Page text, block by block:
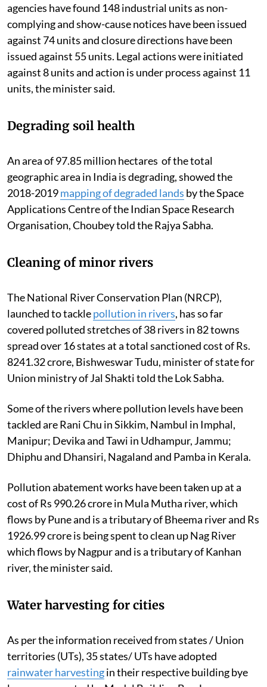
agencies have found 148 industrial units as non-
complying and show-cause notices have been issued
against 74 units and closure directions have been
issued against 55 units. Legal actions were initiated
against 8 units and action is under process against 11
units, the minister said.
Degrading soil health
An area of 97.85 million hectares of the total
geographic area in India is degrading, showed the
2018-2019mapping of degraded lands by the Space
Applications Centre of the Indian Space Research
Organisation, Choubey told the Rajya Sabha.
Cleaning of minor rivers
The National River Conservation Plan (NRCP),
launched to tacklepollution in rivers, has so far
covered polluted stretches of 38 rivers in 82 towns
spread over 16 states at a total sanctioned cost of Rs.
8241.32 crore, Bishweswar Tudu, minister of state for
Union ministry of Jal Shakti told the Lok Sabha.
Some of the rivers where pollution levels have been
tackled are Rani Chu in Sikkim, Nambul in Imphal,
Manipur; Devika and Tawi in Udhampur, Jammu;
Dhiphu and Dhansiri, Nagaland and Pamba in Kerala.
Pollution abatement works have been taken up at a
cost of Rs 990.26 crore in Mula Mutha river, which
flows by Pune and is a tributary of Bheema river and Rs
1926.99 crore is being spent to clean up Nag River
which flows by Nagpur and is a tributary of Kanhan
river, the minister said.
Water harvesting for cities
As per the information received from states / Union
territories (UTs), 35 states/ UTs have adopted
rainwater harvestingin their respective building bye